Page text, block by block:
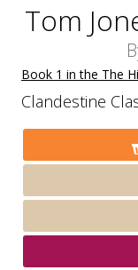
Tom
Book 1 in the The
Clandestine